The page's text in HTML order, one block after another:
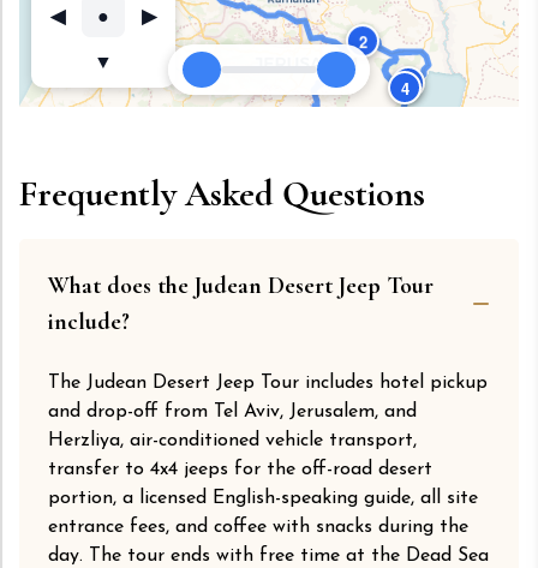
2
3
4
6
◀ ● ▶
▼
Frequently Asked Questions
What does the Judean Desert Jeep Tour
include?
The Judean Desert Jeep Tour includes hotel pickup
and drop-off from Tel Aviv, Jerusalem, and
Herzliya, air-conditioned vehicle transport,
transfer to 4x4 jeeps for the off-road desert
portion, a licensed English-speaking guide, all site
entrance fees, and coffee with snacks during the
day. The tour ends with free time at the Dead Sea